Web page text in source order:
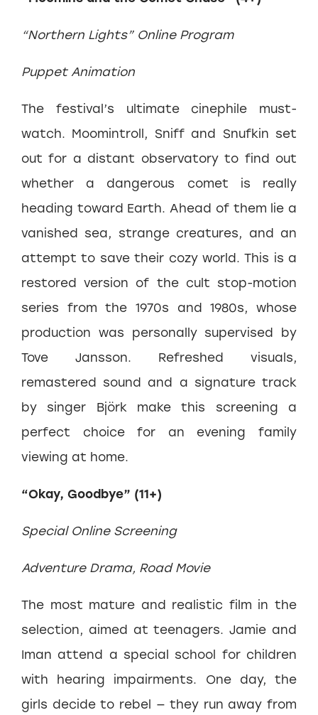
“Northern Lights” Online Program
Puppet Animation
The festival’s ultimate cinephile must-
watch. Moomintroll, Sniff and Snufkin set
out for a distant observatory to find out
whether a dangerous comet is really
heading toward Earth. Ahead of them lie a
vanished sea, strange creatures, and an
attempt to save their cozy world. This is a
restored version of the cult stop-motion
series from the 1970s and 1980s, whose
production was personally supervised by
Tove Jansson. Refreshed visuals,
remastered sound and a signature track
by singer Björk make this screening a
perfect choice for an evening family
viewing at home.
“Okay, Goodbye” (11+)
Special Online Screening
Adventure Drama, Road Movie
The most mature and realistic film in the
selection, aimed at teenagers. Jamie and
Iman attend a special school for children
with hearing impairments. One day, the
girls decide to rebel — they run away from